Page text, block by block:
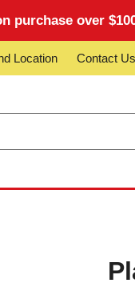
purchase over
Location Contact Us